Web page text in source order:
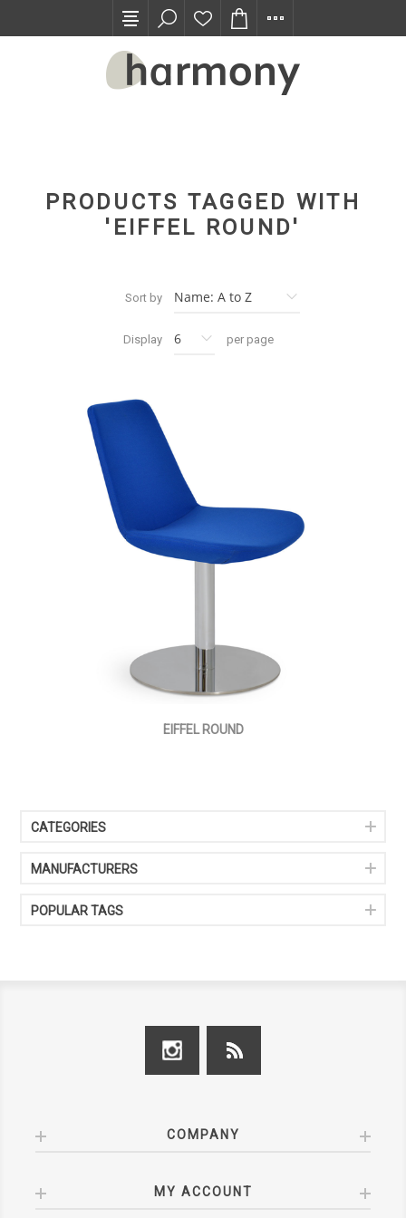
PRODUCTS TAGGED WITH
'EIFFEL ROUND'
Sort by
Display per page
EIFFEL ROUND
CATEGORIES
MANUFACTURERS
POPULAR TAGS
COMPANY
MY ACCOUNT